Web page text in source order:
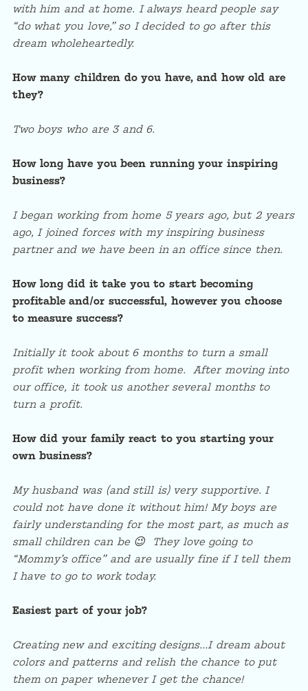
with him and at home. I always heard people say
“do what you love,” so I decided to go after this
dream wholeheartedly.
How many children do you have, and how old are
they?
Two boys who are 3 and 6.
How long have you been running your inspiring
business?
I began working from home 5 years ago, but 2 years
ago, I joined forces with my inspiring business
partner and we have been in an office since then.
How long did it take you to start becoming
profitable and/or successful, however you choose
to measure success?
Initially it took about 6 months to turn a small
profit when working from home. After moving into
our office, it took us another several months to
turn a profit.
How did your family react to you starting your
own business?
My husband was (and still is) very supportive. I
could not have done it without him! My boys are
fairly understanding for the most part, as much as
small children can be 😉 They love going to
“Mommy’s office” and are usually fine if I tell them
I have to go to work today.
Easiest part of your job?
Creating new and exciting designs…I dream about
colors and patterns and relish the chance to put
them on paper whenever I get the chance!